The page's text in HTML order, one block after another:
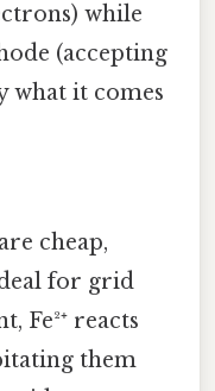
while
(accepting
what it comes
cheap,
for grid
Fe²⁺ reacts
them